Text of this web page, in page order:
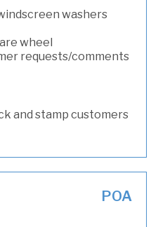
washers
wheel
requests/comments
and stamp customers
POA